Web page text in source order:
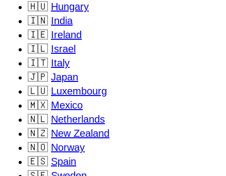
🇭🇺 Hungary
🇮🇳 India
🇮🇪 Ireland
🇮🇱 Israel
🇮🇹 Italy
🇯🇵 Japan
🇱🇺 Luxembourg
🇲🇽 Mexico
🇳🇱 Netherlands
🇳🇿 New Zealand
🇳🇴 Norway
🇪🇸 Spain